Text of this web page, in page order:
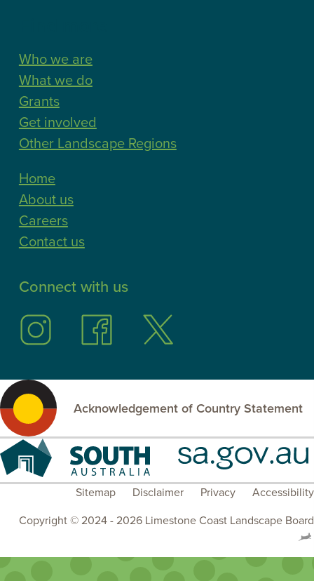
Who we are
What we do
Grants
Get involved
Other Landscape Regions
Home
About us
Careers
Contact us
Connect with us
Follow
Follow
Acknowledgement of Country Statement
South
Australia
SA.GOV.AU
Sitemap Disclaimer Privacy
Accessibility
Copyright © 2024 - 2026 Limestone Coast Landscape Board